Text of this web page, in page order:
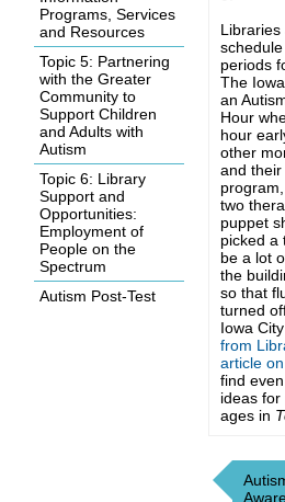
Programs, Services
and Resources
Topic 5: Partnering
with the Greater
Community to
Support Children
and Adults with
Autism
Topic 6: Library
Support and
Opportunities:
Employment of
People on the
Spectrum
Autism Post-Test
periods
The
an
Hour
hour
other
and
two
puppet
picked a
be a lot
the
so that
turned
Iowa
from
article
find
ideas
ages in